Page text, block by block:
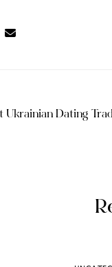
Ukrainian Dating